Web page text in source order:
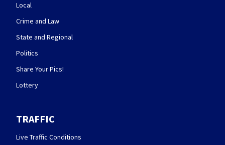
Local
Crime and Law
State and Regional
Politics
Share Your Pics!
Lottery
TRAFFIC
Live Traffic Conditions